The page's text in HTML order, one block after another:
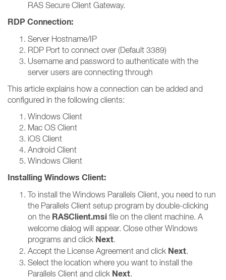
RAS Secure Client Gateway.
RDP Connection:
Server Hostname/IP
RDP Port to connect over (Default 3389)
Username and password to authenticate with the
server users are connecting through
This article explains how a connection can be added and
configured in the following clients:
Windows Client
Mac OS Client
iOS Client
Android Client
Windows Client
Installing Windows Client:
To install the Windows Parallels Client, you need to run
the Parallels Client setup program by double-clicking
on the RASClient.msi file on the client machine. A
welcome dialog will appear. Close other Windows
programs and click Next.
Accept the License Agreement and click Next.
Select the location where you want to install the
Parallels Client and click Next.